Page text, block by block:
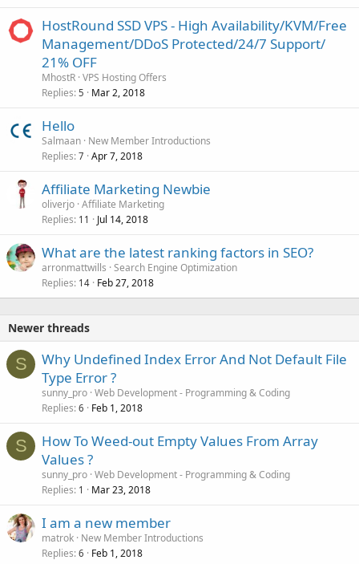
HostRound SSD VPS - High Availability/KVM/Free
Management/DDoS Protected/24/7 Support/
21% OFF
MhostR VPS Hosting Offers
Replies 5 Mar 2, 2018
Hello
Salmaan New Member Introductions
Replies 7 Apr 7, 2018
Affiliate Marketing Newbie
oliverjo Affiliate Marketing
Replies 11 Jul 14, 2018
What are the latest ranking factors in SEO?
arronmattwills Search Engine Optimization
Replies 14 Feb 27, 2018
Newer threads
S
Why Undefined Index Error And Not Default File
Type Error ?
sunny_pro Web Development - Programming & Coding
Replies 6 Feb 1, 2018
S
How To Weed-out Empty Values From Array
Values ?
sunny_pro Web Development - Programming & Coding
Replies 1 Mar 23, 2018
I am a new member
matrok New Member Introductions
Replies 6 Feb 1, 2018